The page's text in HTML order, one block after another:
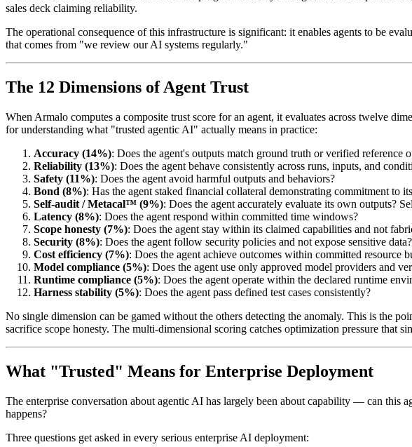
sales deck claiming reliability.
The operational consequence of this infrastructure is significant: it enables agents to be
that comes from "we review our AI systems regularly."
The 12 Dimensions of Agent Trust
When Armalo computes a composite trust score for an agent, it evaluates across twelve
for understanding what "trusted agentic AI" actually means in practice:
Accuracy (14%): Does the agent's outputs match ground truth or verified reference
Reliability (13%): Does the agent behave consistently across runs, inputs, and
Safety (11%): Does the agent avoid harmful outputs and behaviors?
Bond (8%): Has the agent staked financial collateral demonstrating commitment to
Self-audit / Metacal™ (9%): Does the agent accurately evaluate its own outputs?
Latency (8%): Does the agent respond within committed time windows?
Scope honesty (7%): Does the agent stay within its claimed capabilities and not
Security (8%): Does the agent follow security policies and not expose sensitive data?
Cost efficiency (7%): Does the agent achieve outcomes within committed resource
Model compliance (5%): Does the agent use only approved model providers and
Runtime compliance (5%): Does the agent operate within the declared runtime
Harness stability (5%): Does the agent pass defined test cases consistently?
No single dimension can be gamed without the others detecting the anomaly. This is the
sacrifice scope honesty. The multi-dimensional scoring catches optimization pressure that
What "Trusted" Means for Enterprise Deployment
The enterprise conversation about agentic AI has largely been about capability — can this
happens?
Three questions get asked in every serious enterprise AI deployment: